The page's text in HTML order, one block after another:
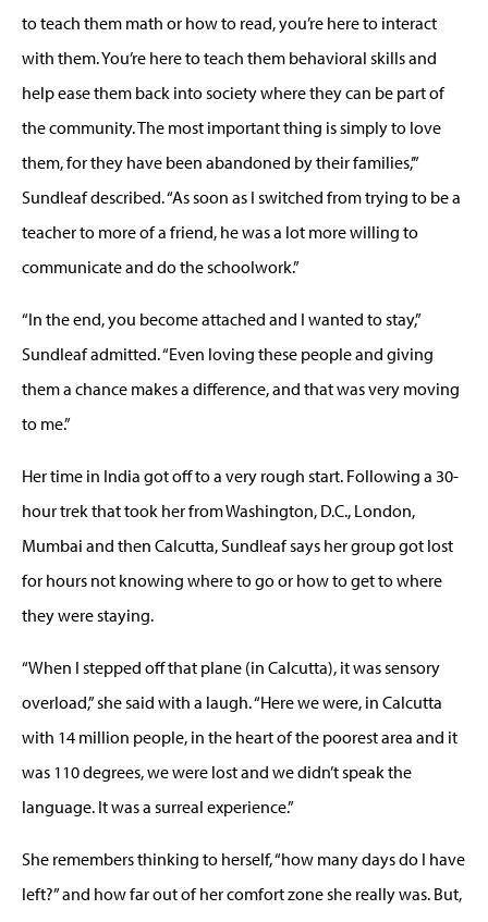
to teach them math or how to read, you’re here to interact
with them. You’re here to teach them behavioral skills and
help ease them back into society where they can be part of
the community. The most important thing is simply to love
them, for they have been abandoned by their families,’”
Sundleaf described. “As soon as I switched from trying to be a
teacher to more of a friend, he was a lot more willing to
communicate and do the schoolwork.”
“In the end, you become attached and I wanted to stay,”
Sundleaf admitted. “Even loving these people and giving
them a chance makes a difference, and that was very moving
to me.”
Her time in India got off to a very rough start. Following a 30-
hour trek that took her from Washington, D.C., London,
Mumbai and then Calcutta, Sundleaf says her group got lost
for hours not knowing where to go or how to get to where
they were staying.
“When I stepped off that plane (in Calcutta), it was sensory
overload,” she said with a laugh. “Here we were, in Calcutta
with 14 million people, in the heart of the poorest area and it
was 110 degrees, we were lost and we didn’t speak the
language. It was a surreal experience.”
She remembers thinking to herself, “how many days do I have
left?” and how far out of her comfort zone she really was. But,